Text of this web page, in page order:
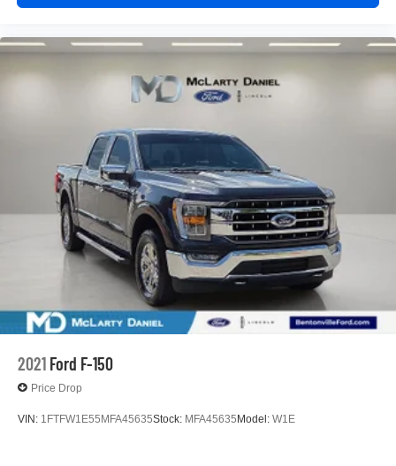
2021 Ford F-150
Price Drop
VIN: 1FTFW1E55MFA45635Stock: MFA45635Model: W1E